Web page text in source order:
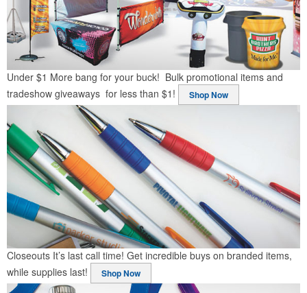
Under $1 More bang for your buck! Bulk promotional items and
tradeshow giveaways for less than $1!
Shop Now
Closeouts It’s last call time! Get incredible buys on branded items,
while supplies last!
Shop Now